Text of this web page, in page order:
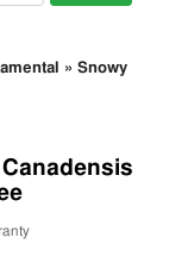
» Snowy
Canadensis